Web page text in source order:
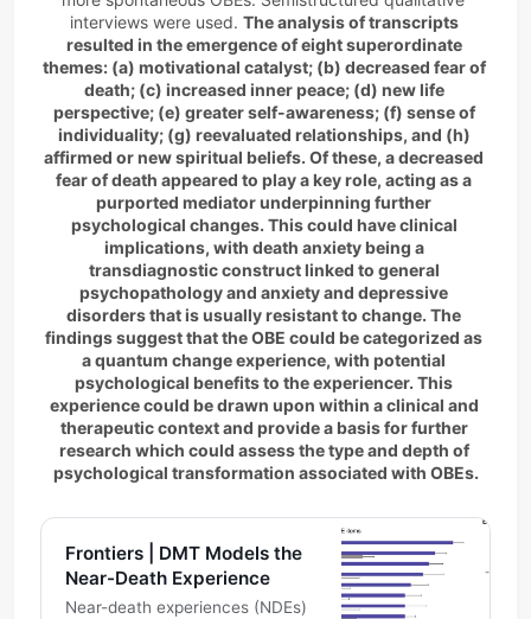
interviews were used. The analysis of transcripts
resulted in the emergence of eight superordinate
themes: (a) motivational catalyst; (b) decreased fear of
death; (c) increased inner peace; (d) new life
perspective; (e) greater self-awareness; (f) sense of
individuality; (g) reevaluated relationships, and (h)
affirmed or new spiritual beliefs. Of these, a decreased
fear of death appeared to play a key role, acting as a
purported mediator underpinning further
psychological changes. This could have clinical
implications, with death anxiety being a
transdiagnostic construct linked to general
psychopathology and anxiety and depressive
disorders that is usually resistant to change. The
findings suggest that the OBE could be categorized as
a quantum change experience, with potential
psychological benefits to the experiencer. This
experience could be drawn upon within a clinical and
therapeutic context and provide a basis for further
research which could assess the type and depth of
psychological transformation associated with OBEs.
Frontiers | DMT Models the
Near-Death Experience
Near-death experiences (NDEs)